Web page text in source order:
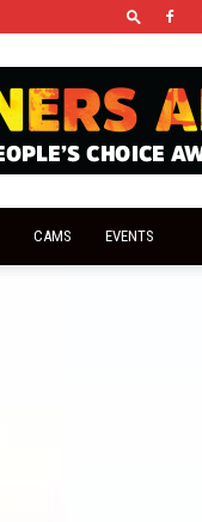
CAMS EVENTS